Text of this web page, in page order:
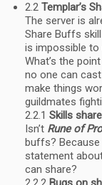
2.2 Templar’s
The server is
Share Buffs
is impossible to
What’s the
no one can
make things
guildmates
2.2.1 Skills
Isn’t Rune of
buffs? Because
statement
can share?